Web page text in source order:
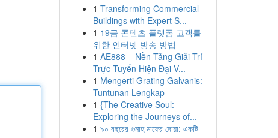
1 Transforming Commercial
Buildings with Expert S...
1 19금 콘텐츠 플랫폼 고객를
위한 인터넷 방송 방법
1 AE888 – Nền Tảng Giải Trí
Trực Tuyến Hiện Đại V...
1 Mengerti Grating Galvanis:
Tuntunan Lengkap
1 {The Creative Soul:
Exploring the Journeys of...
1 ৯০ বছরের গুনাহ মাফের দোয়া: একটি